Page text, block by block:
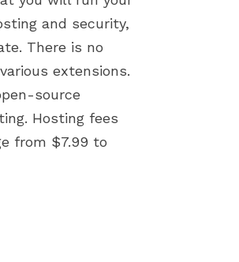
and security,
There is no
extensions.
source
Hosting fees
from $7.99 to